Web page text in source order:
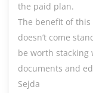
the paid plan.
The benefit of
doesn’t come
be worth stacking
documents and
Sejda